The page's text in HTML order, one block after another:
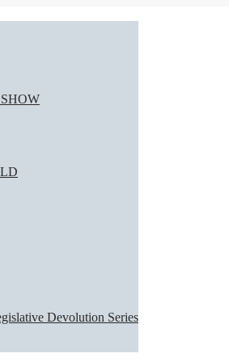
Devolution Series